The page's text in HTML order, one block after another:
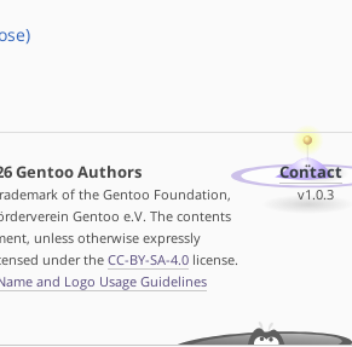
Gentoo Authors
of the Gentoo Foundation,
Gentoo e.V. The contents
unless otherwise expressly
under the CC-BY-SA-4.0license.
and Logo Usage Guidelines
Contact
v1.0.3